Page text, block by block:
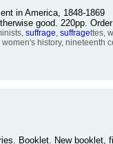
in America, 1848-1869
good. 220pp.
suffrage, suffragettes,
history, nineteenth
Booklet. New booklet,